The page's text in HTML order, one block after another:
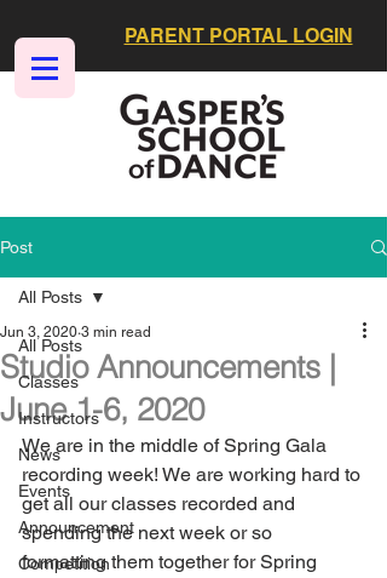
PARENT PORTAL LOGIN
Post
All Posts
Classes
Instructors
News
Events
Announcement
Competition
All Posts
Studio Announcements |
June 1-6, 2020
Jun 3, 2020 3 min read
We are in the middle of Spring Gala
recording week! We are working hard to
get all our classes recorded and
spending the next week or so
formatting them together for Spring